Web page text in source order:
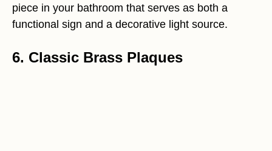
piece in your bathroom that serves as both a
functional sign and a decorative light source.
6. Classic Brass Plaques